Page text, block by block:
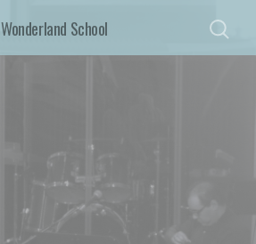
Wonderland School